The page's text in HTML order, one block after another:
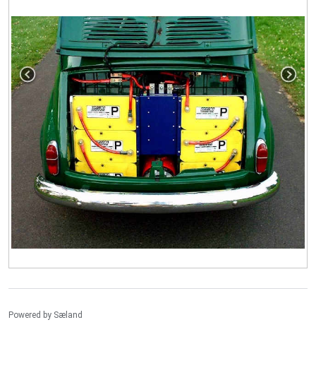
Powered by Sæland